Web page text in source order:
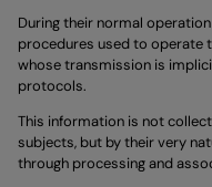
During their normal
procedures used to operate
whose transmission is
protocols.
This information is not
subjects, but by their very
through processing and